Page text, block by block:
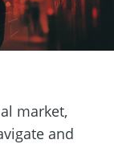
market,
and